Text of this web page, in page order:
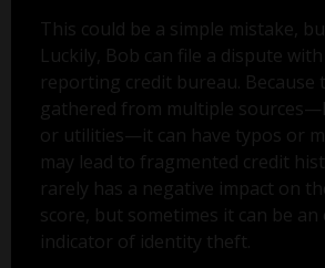
This could be a simple mistake,
Luckily, Bob can file a dispute
reporting credit bureau. Because
gathered from multiple
or utilities—it can have typos or
may lead to fragmented credit
rarely has a negative impact on
score, but sometimes it can be an
indicator of identity theft.